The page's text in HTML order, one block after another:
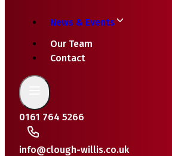
News & Events
Our Team
Contact
0161 764 5266
info@clough-willis.co.uk